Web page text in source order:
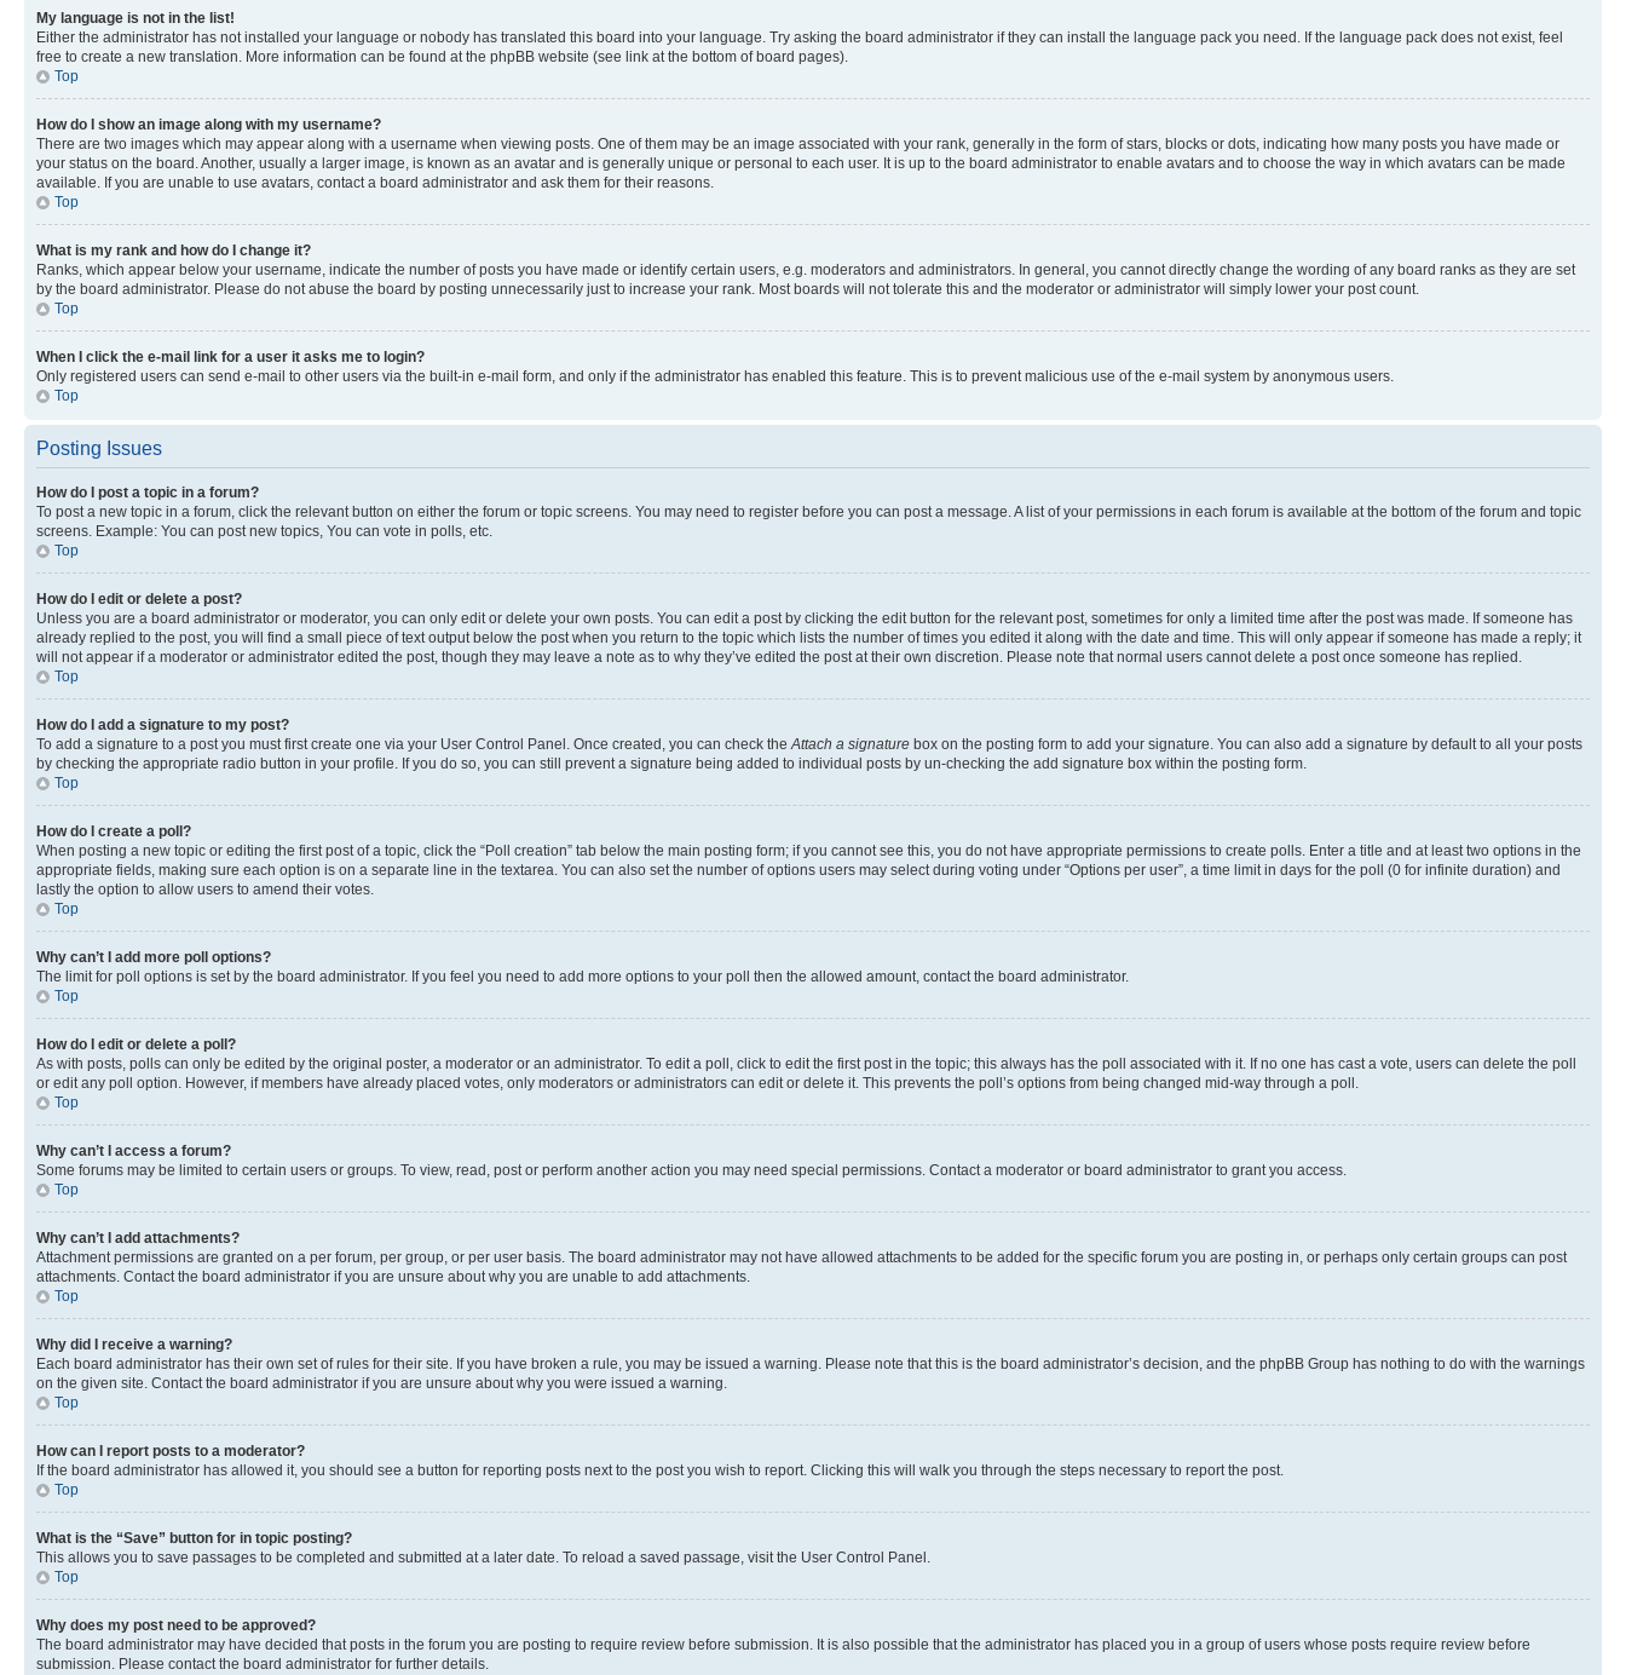
My language is not in the list!
Either the administrator has not installed your language or nobody has translated this board into your language. Try asking the board administrator if they can install the language pack you need. If the language pack does not exist, feel
free to create a new translation. More information can be found at the phpBB website (see link at the bottom of board pages).
Top
How do I show an image along with my username?
There are two images which may appear along with a username when viewing posts. One of them may be an image associated with your rank, generally in the form of stars, blocks or dots, indicating how many posts you have made or
your status on the board. Another, usually a larger image, is known as an avatar and is generally unique or personal to each user. It is up to the board administrator to enable avatars and to choose the way in which avatars can be made
available. If you are unable to use avatars, contact a board administrator and ask them for their reasons.
Top
What is my rank and how do I change it?
Ranks, which appear below your username, indicate the number of posts you have made or identify certain users, e.g. moderators and administrators. In general, you cannot directly change the wording of any board ranks as they are set
by the board administrator. Please do not abuse the board by posting unnecessarily just to increase your rank. Most boards will not tolerate this and the moderator or administrator will simply lower your post count.
Top
When I click the e-mail link for a user it asks me to login?
Only registered users can send e-mail to other users via the built-in e-mail form, and only if the administrator has enabled this feature. This is to prevent malicious use of the e-mail system by anonymous users.
Top
Posting Issues
How do I post a topic in a forum?
To post a new topic in a forum, click the relevant button on either the forum or topic screens. You may need to register before you can post a message. A list of your permissions in each forum is available at the bottom of the forum and topic
screens. Example: You can post new topics, You can vote in polls, etc.
Top
How do I edit or delete a post?
Unless you are a board administrator or moderator, you can only edit or delete your own posts. You can edit a post by clicking the edit button for the relevant post, sometimes for only a limited time after the post was made. If someone has
already replied to the post, you will find a small piece of text output below the post when you return to the topic which lists the number of times you edited it along with the date and time. This will only appear if someone has made a reply; it
will not appear if a moderator or administrator edited the post, though they may leave a note as to why they’ve edited the post at their own discretion. Please note that normal users cannot delete a post once someone has replied.
Top
How do I add a signature to my post?
To add a signature to a post you must first create one via your User Control Panel. Once created, you can check the Attach a signature box on the posting form to add your signature. You can also add a signature by default to all your posts
by checking the appropriate radio button in your profile. If you do so, you can still prevent a signature being added to individual posts by un-checking the add signature box within the posting form.
Top
How do I create a poll?
When posting a new topic or editing the first post of a topic, click the “Poll creation” tab below the main posting form; if you cannot see this, you do not have appropriate permissions to create polls. Enter a title and at least two options in the
appropriate fields, making sure each option is on a separate line in the textarea. You can also set the number of options users may select during voting under “Options per user”, a time limit in days for the poll (0 for infinite duration) and
lastly the option to allow users to amend their votes.
Top
Why can’t I add more poll options?
The limit for poll options is set by the board administrator. If you feel you need to add more options to your poll then the allowed amount, contact the board administrator.
Top
How do I edit or delete a poll?
As with posts, polls can only be edited by the original poster, a moderator or an administrator. To edit a poll, click to edit the first post in the topic; this always has the poll associated with it. If no one has cast a vote, users can delete the poll
or edit any poll option. However, if members have already placed votes, only moderators or administrators can edit or delete it. This prevents the poll’s options from being changed mid-way through a poll.
Top
Why can’t I access a forum?
Some forums may be limited to certain users or groups. To view, read, post or perform another action you may need special permissions. Contact a moderator or board administrator to grant you access.
Top
Why can’t I add attachments?
Attachment permissions are granted on a per forum, per group, or per user basis. The board administrator may not have allowed attachments to be added for the specific forum you are posting in, or perhaps only certain groups can post
attachments. Contact the board administrator if you are unsure about why you are unable to add attachments.
Top
Why did I receive a warning?
Each board administrator has their own set of rules for their site. If you have broken a rule, you may be issued a warning. Please note that this is the board administrator’s decision, and the phpBB Group has nothing to do with the warnings
on the given site. Contact the board administrator if you are unsure about why you were issued a warning.
Top
How can I report posts to a moderator?
If the board administrator has allowed it, you should see a button for reporting posts next to the post you wish to report. Clicking this will walk you through the steps necessary to report the post.
Top
What is the “Save” button for in topic posting?
This allows you to save passages to be completed and submitted at a later date. To reload a saved passage, visit the User Control Panel.
Top
Why does my post need to be approved?
The board administrator may have decided that posts in the forum you are posting to require review before submission. It is also possible that the administrator has placed you in a group of users whose posts require review before
submission. Please contact the board administrator for further details.